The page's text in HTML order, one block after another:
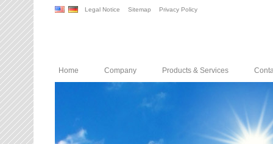
Legal Notice Sitemap Privacy Policy
Home Company Products & Services